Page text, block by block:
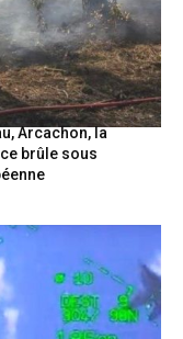
Arcachon, la
brûle sous